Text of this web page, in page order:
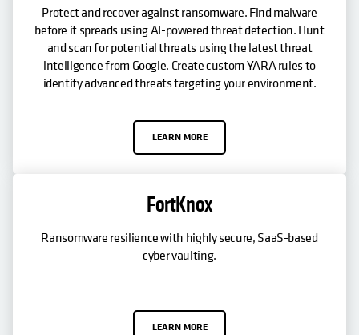
Protect and recover against ransomware. Find malware
before it spreads using AI-powered threat detection. Hunt
and scan for potential threats using the latest threat
intelligence from Google. Create custom YARA rules to
identify advanced threats targeting your environment.
LEARN MORE
FortKnox
Ransomware resilience with highly secure, SaaS-based
cyber vaulting.
LEARN MORE